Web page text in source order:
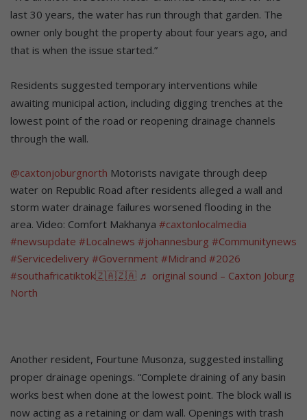
last 30 years, the water has run through that garden. The
owner only bought the property about four years ago, and
that is when the issue started.”
Residents suggested temporary interventions while
awaiting municipal action, including digging trenches at the
lowest point of the road or reopening drainage channels
through the wall.
@caxtonjoburgnorth Motorists navigate through deep
water on Republic Road after residents alleged a wall and
storm water drainage failures worsened flooding in the
area. Video: Comfort Makhanya #caxtonlocalmedia
#newsupdate #Localnews #johannesburg #Communitynews
#Servicedelivery #Government #Midrand #2026
#southafricatiktok🇿🇦🇿🇦 ♬ original sound – Caxton Joburg
North
Another resident, Fourtune Musonza, suggested installing
proper drainage openings. “Complete draining of any basin
works best when done at the lowest point. The block wall is
now acting as a retaining or dam wall. Openings with trash